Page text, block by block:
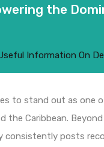
the
Information On
to stand out as
the Caribbean.
consistently posts